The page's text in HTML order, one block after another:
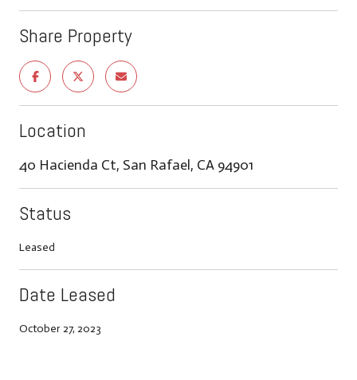
Share Property
Location
40 Hacienda Ct, San Rafael, CA 94901
Status
Leased
Date Leased
October 27, 2023